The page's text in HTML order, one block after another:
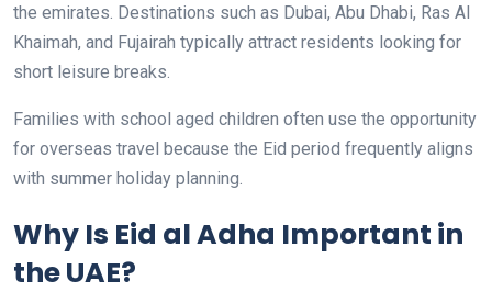
the emirates. Destinations such as Dubai, Abu Dhabi, Ras Al
Khaimah, and Fujairah typically attract residents looking for
short leisure breaks.
Families with school aged children often use the opportunity
for overseas travel because the Eid period frequently aligns
with summer holiday planning.
Why Is Eid al Adha Important in
the UAE?